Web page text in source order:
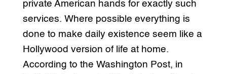
private American hands for exactly such
services. Where possible everything is
done to make daily existence seem like a
Hollywood version of life at home.
According to the Washington Post, in